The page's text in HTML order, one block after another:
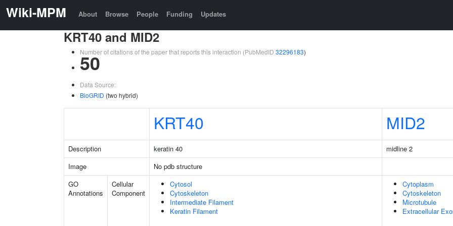
Wiki-MPM About Browse People Funding Updates
KRT40 and MID2
Number of citations of the paper that reports this interaction (PubMedID 32296183)
50
Data Source:
BioGRID (two hybrid)
KRT40 MID2
Description keratin 40
midline 2
Image
No pdb structure
GO
Annotations
Cellular
Component
Cytosol
Cytoskeleton
Intermediate Filament
Keratin Filament
Cytoplasm
Cytoskeleton
Microtubule
Extracellular